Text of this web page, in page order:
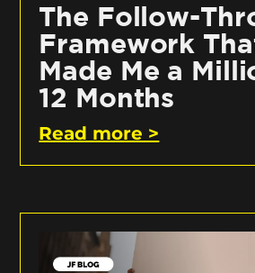
The Follow-
Framework
Made Me a
12 Months
Read more >